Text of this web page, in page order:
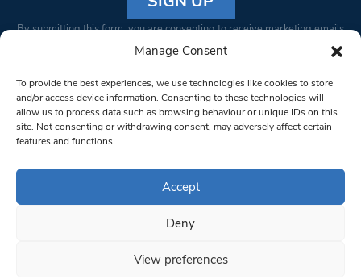
Manage Consent
To provide the best experiences, we use technologies like cookies to store
and/or access device information. Consenting to these technologies will
allow us to process data such as browsing behaviour or unique IDs on this
site. Not consenting or withdrawing consent, may adversely affect certain
features and functions.
Accept
Deny
View preferences
Constant
Please
leave
this field
blank.
By submitting this form, you are consenting to receive marketing emails
from: South West Londoner. You can revoke your consent to receive
bottom of every email.Emails are serviced by Constant Contact
© 1997-2026 South West Londoner.
Privacy Policy
Terms & Conditions